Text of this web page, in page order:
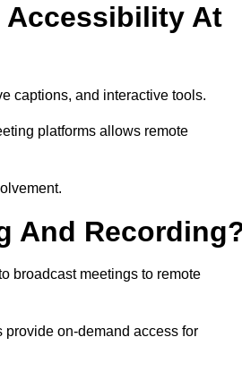
Accessibility At
captions, and interactive tools.
platforms allows remote
And
broadcast meetings to remote
on-demand access for